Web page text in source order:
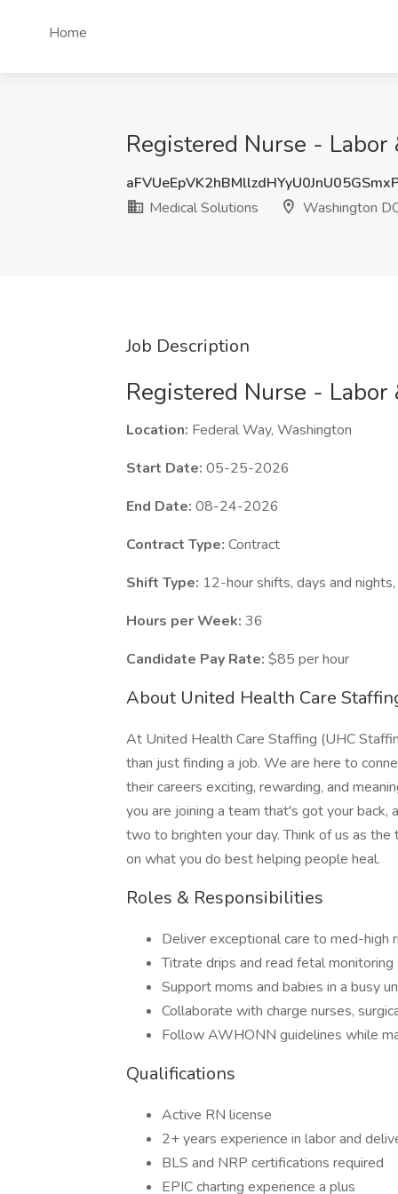
Home
Registered Nurse -
Medical Solutions
Washington
Job Description
Registered Nurse -
Location: Federal Way, Washington
Start Date: 05-25-2026
End Date: 08-24-2026
Contract Type: Contract
Shift Type: 12-hour shifts, days and
Hours per Week: 36
Candidate Pay Rate: $85 per hour
About United Health Care
At United Health Care Staffing (UHC
than just finding a job. We are here to
their careers exciting, rewarding, and
you are joining a team that's got your back,
two to brighten your day. Think of us as
on what you do best helping people heal.
Roles & Responsibilities
Deliver exceptional care to med-high
Titrate drips and read fetal
Support moms and babies in a busy
Collaborate with charge nurses,
Follow AWHONN guidelines while
Qualifications
Active RN license
2+ years experience in labor and
BLS and NRP certifications required
EPIC charting experience a plus